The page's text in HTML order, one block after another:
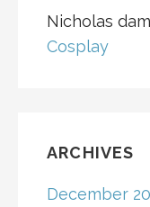
Nicholas
Cosplay
ARCHIVES
December